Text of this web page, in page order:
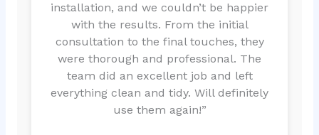
installation, and we couldn’t be happier
with the results. From the initial
consultation to the final touches, they
were thorough and professional. The
team did an excellent job and left
everything clean and tidy. Will definitely
use them again!”